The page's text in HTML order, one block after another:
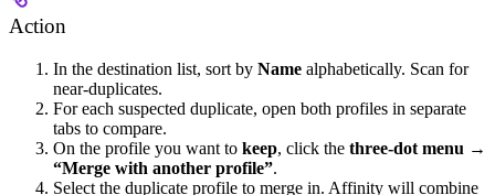
Action
In the destination list, sort by Name alphabetically. Scan for
near-duplicates.
For each suspected duplicate, open both profiles in separate
tabs to compare.
On the profile you want to keep, click the three-dot menu →
“Merge with another profile”.
Select the duplicate profile to merge in. Affinity will combine